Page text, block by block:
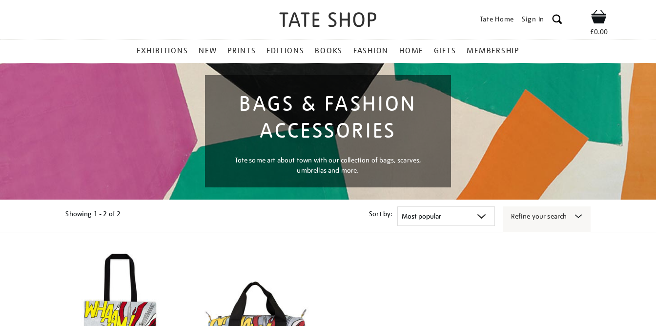
Tate Home Sign In Shop
£0.00
MENU
EXHIBITIONS NEW PRINTS EDITIONS BOOKS FASHION HOME GIFTS MEMBERSHIP
BAGS & FASHION
ACCESSORIES
Tote some art about town with our collection of bags, scarves,
umbrellas and more.
Showing 1 - 2 of 2 Sort by: Refine your search